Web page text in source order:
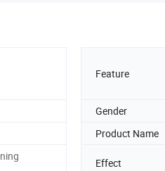
Feature
Gender
Product Name
Effect